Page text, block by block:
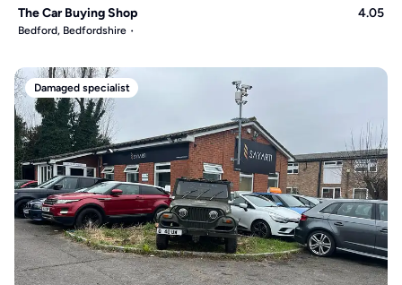
The Car Buying Shop 4.05
Bedford, Bedfordshire
Damaged specialist